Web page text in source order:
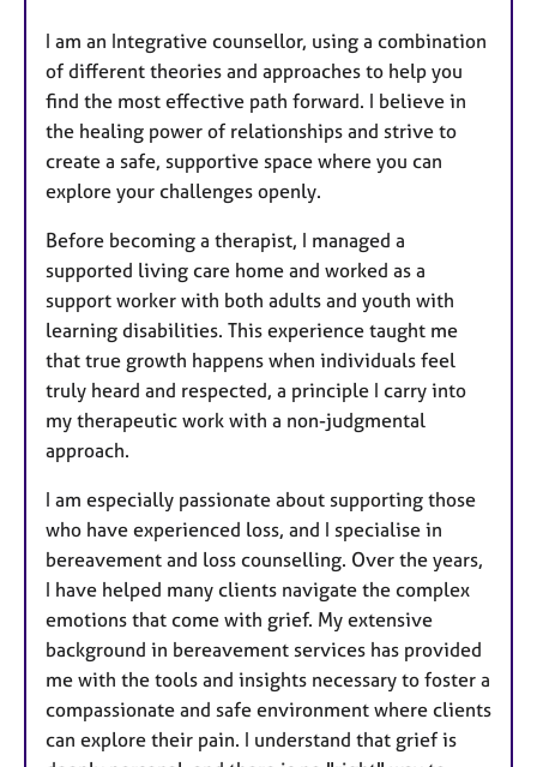
I am an Integrative counsellor, using a combination
of different theories and approaches to help you
find the most effective path forward. I believe in
the healing power of relationships and strive to
create a safe, supportive space where you can
explore your challenges openly.
Before becoming a therapist, I managed a
supported living care home and worked as a
support worker with both adults and youth with
learning disabilities. This experience taught me
that true growth happens when individuals feel
truly heard and respected, a principle I carry into
my therapeutic work with a non-judgmental
approach.
I am especially passionate about supporting those
who have experienced loss, and I specialise in
bereavement and loss counselling. Over the years,
I have helped many clients navigate the complex
emotions that come with grief. My extensive
background in bereavement services has provided
me with the tools and insights necessary to foster a
compassionate and safe environment where clients
can explore their pain. I understand that grief is